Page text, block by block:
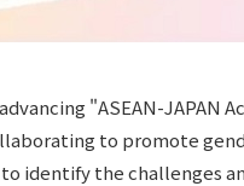
"ASEAN-JAPAN
to promote
identify the challenges